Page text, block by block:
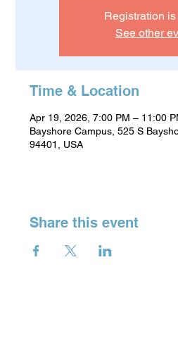
Registration
See other
Time & Location
Apr 19, 2026, 7:00 PM – 11:00
Bayshore Campus, 525 S
94401, USA
Share this event